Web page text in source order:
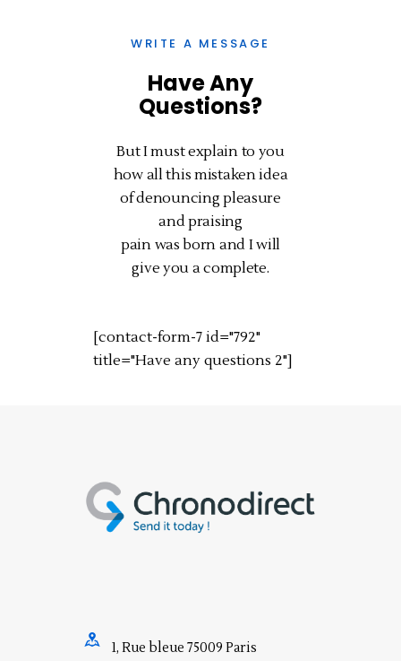
WRITE A MESSAGE
Have Any
Questions?
But I must explain to you
how all this mistaken idea
of denouncing pleasure
and praising
pain was born and I will
give you a complete.
[contact-form-7 id="792"
title="Have any questions 2"]
1, Rue bleue 75009 Paris